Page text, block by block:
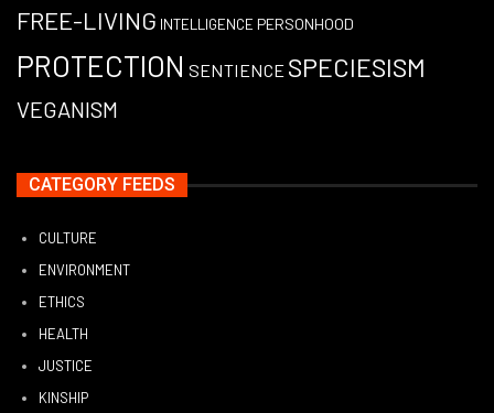
FREE-LIVING INTELLIGENCE PERSONHOOD
PROTECTION SENTIENCE SPECIESISM
VEGANISM
CATEGORY FEEDS
CULTURE
ENVIRONMENT
ETHICS
HEALTH
JUSTICE
KINSHIP